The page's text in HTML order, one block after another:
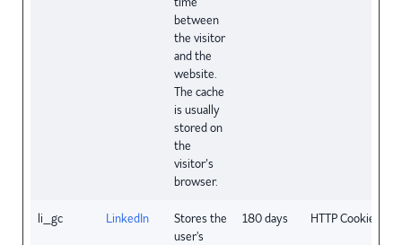
between
the visitor
and the
website.
The cache
is usually
stored on
the
visitor’s
browser.
li_gc LinkedIn
Stores the
user's
180 days HTTP Cookie